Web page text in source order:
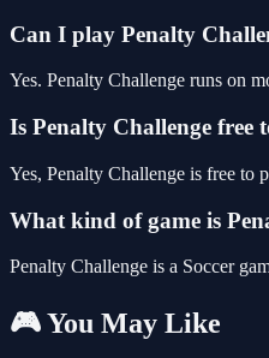
Can I play Penalty
Yes. Penalty Challenge runs on
Is Penalty Challenge free
Yes, Penalty Challenge is free
What kind of game is
Penalty Challenge is a Soccer
🎮 You May Like